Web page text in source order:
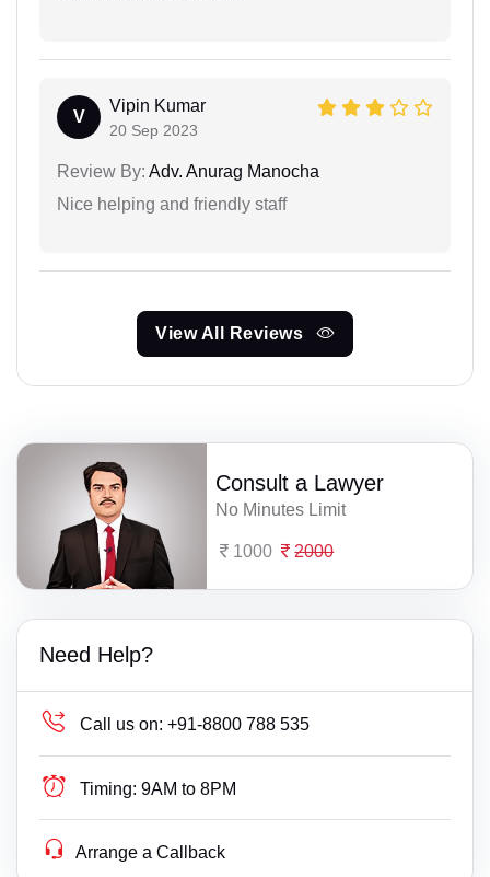
V
Vipin Kumar
20 Sep 2023
Review By: Adv. Anurag Manocha
Nice helping and friendly staff
View All Reviews
Consult a Lawyer
No Minutes Limit
1000 2000
Need Help?
Call us on: +91-8800 788 535
Timing: 9AM to 8PM
Arrange a Callback